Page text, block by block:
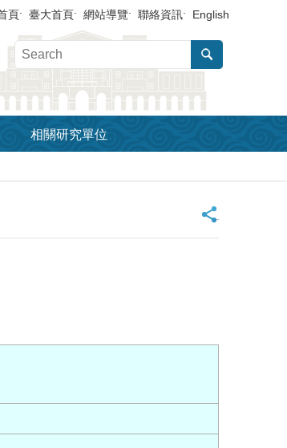
頁 臺大首頁 網站導覽 聯絡資訊 English
相關研究單位
_